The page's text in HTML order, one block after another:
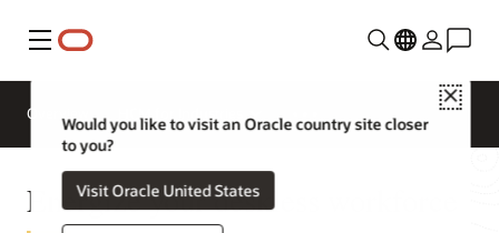
Menu
Close
Would you like to visit an Oracle country site closer
to you?
Visit Oracle United States
Overview
Energize your deskless workforce